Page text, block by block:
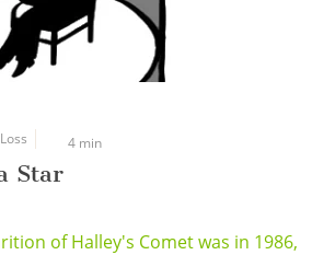
4 min
Star
of Halley's Comet was in 1986,